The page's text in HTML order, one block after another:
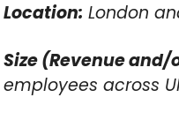
Location: London
Size (Revenue and/
employees across